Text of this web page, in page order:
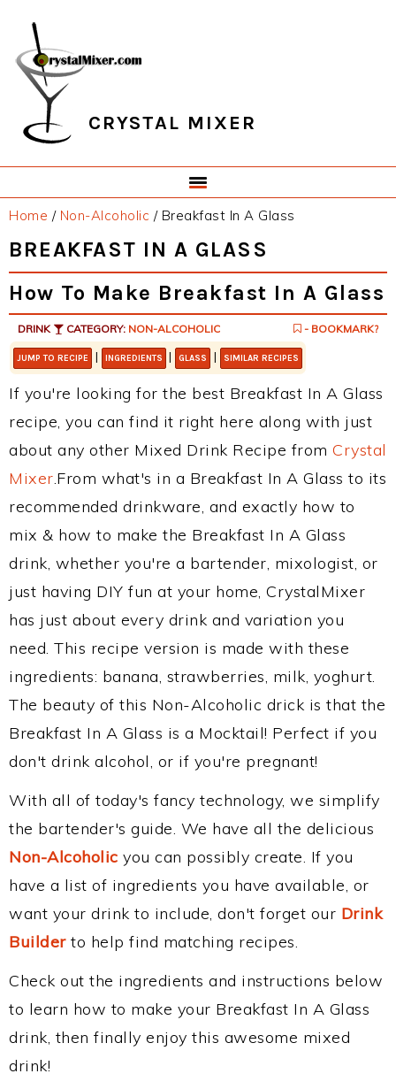
primary
navigation
main
content
primary
sidebar
footer
CRYSTAL MIXER
Home / Non-Alcoholic /Breakfast In A Glass
BREAKFAST IN A GLASS
How To Make Breakfast In A Glass
DRINK CATEGORY: NON-ALCOHOLIC - BOOKMARK?
JUMP TO RECIPE | INGREDIENTS | GLASS | SIMILAR RECIPES
If you're looking for the best Breakfast In A Glass
recipe, you can find it right here along with just
about any other Mixed Drink Recipe from Crystal
Mixer.From what's in a Breakfast In A Glass to its
recommended drinkware, and exactly how to
mix & how to make the Breakfast In A Glass
drink, whether you're a bartender, mixologist, or
just having DIY fun at your home, CrystalMixer
has just about every drink and variation you
need. This recipe version is made with these
ingredients: banana, strawberries, milk, yoghurt.
The beauty of this Non-Alcoholic drick is that the
Breakfast In A Glass is a Mocktail! Perfect if you
don't drink alcohol, or if you're pregnant!
With all of today's fancy technology, we simplify
the bartender's guide. We have all the delicious
Non-Alcoholic you can possibly create. If you
have a list of ingredients you have available, or
want your drink to include, don't forget our Drink
Builderto help find matching recipes.
Check out the ingredients and instructions below
to learn how to make your Breakfast In A Glass
drink, then finally enjoy this awesome mixed
drink!